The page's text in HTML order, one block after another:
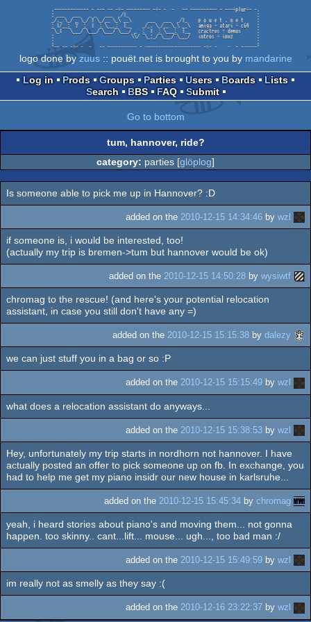
logo done by zuus:: pouët.net is brought to you by mandarine
Log in
Prods Groups Parties Users Boards
Lists
Search
BBS FAQ Submit
Go to bottom
tum, hannover, ride?
category: parties [glöplog]
Is someone able to pick me up in Hannover? :D
added on the 2010-12-15 14:34:46 by wzl
if someone is, i would be interested, too!
(actually my trip is bremen->tum but hannover would be ok)
added on the 2010-12-15 14:50:28 by wysiwtf
chromag to the rescue! (and here's your potential relocation
assistant, in case you still don't have any =)
added on the 2010-12-15 15:15:38 by dalezy
we can just stuff you in a bag or so :P
added on the 2010-12-15 15:15:49 by wzl
what does a relocation assistant do anyways...
added on the 2010-12-15 15:38:53 by wzl
Hey, unfortunately my trip starts in nordhorn not hannover. I have
actually posted an offer to pick someone up on fb. In exchange, you
had to help me get my piano insidr our new house in karlsruhe...
added on the 2010-12-15 15:45:34 by chromag
yeah, i heard stories about piano's and moving them... not gonna
happen. too skinny.. cant...lift... mouse... ugh..., too bad man :/
added on the 2010-12-15 15:49:59 by wzl
im really not as smelly as they say :(
added on the 2010-12-16 23:22:37 by wzl